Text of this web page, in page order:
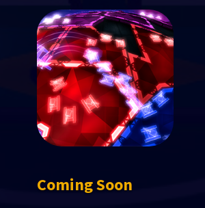
Coming Soon